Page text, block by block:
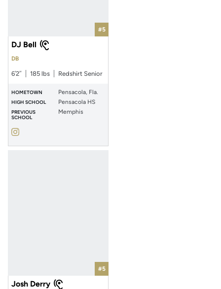
#5
DJ Bell
DB
6′2″ 185 lbs Redshirt Senior
HOMETOWN Pensacola, Fla.
HIGH SCHOOL Pensacola HS
PREVIOUS
SCHOOL
Memphis
DJ Bell
InstagramOpens in a new window
#5
Josh Derry